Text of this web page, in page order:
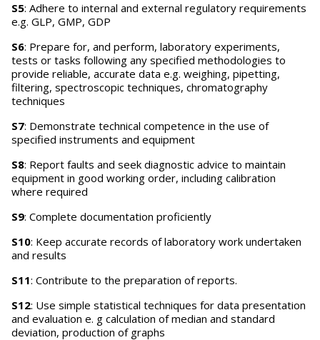
S5: Adhere to internal and external regulatory requirements
e.g. GLP, GMP, GDP
S6: Prepare for, and perform, laboratory experiments,
tests or tasks following any specified methodologies to
provide reliable, accurate data e.g. weighing, pipetting,
filtering, spectroscopic techniques, chromatography
techniques
S7: Demonstrate technical competence in the use of
specified instruments and equipment
S8: Report faults and seek diagnostic advice to maintain
equipment in good working order, including calibration
where required
S9: Complete documentation proficiently
S10: Keep accurate records of laboratory work undertaken
and results
S11: Contribute to the preparation of reports.
S12: Use simple statistical techniques for data presentation
and evaluation e. g calculation of median and standard
deviation, production of graphs